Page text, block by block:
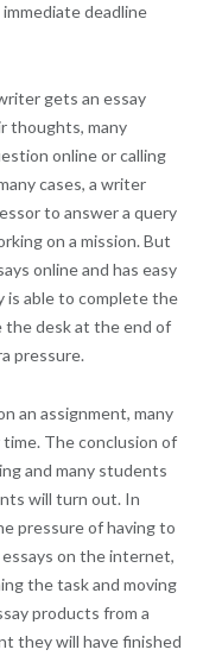
deadline
gets an essay
thoughts, many
online or calling
cases, a writer
to answer a query
on a mission. But
online and has easy
is able to complete the
the desk at the end of
pressure.
an assignment, many
The conclusion of
and many students
will turn out. In
pressure of having to
on the internet,
the task and moving
products from a
they will have finished